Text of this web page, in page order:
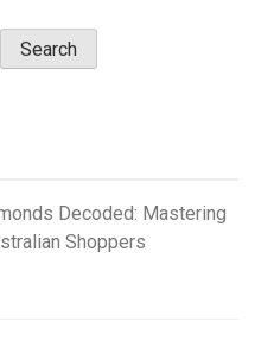
Decoded: Mastering
Shoppers